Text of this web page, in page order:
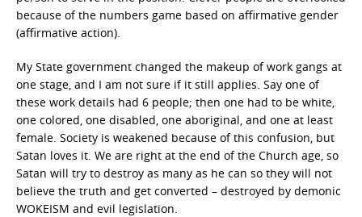
because of the numbers game based on affirmative gender
(affirmative action).
My State government changed the makeup of work gangs at
one stage, and I am not sure if it still applies. Say one of
these work details had 6 people; then one had to be white,
one colored, one disabled, one aboriginal, and one at least
female. Society is weakened because of this confusion, but
Satan loves it. We are right at the end of the Church age, so
Satan will try to destroy as many as he can so they will not
believe the truth and get converted – destroyed by demonic
WOKEISM and evil legislation.